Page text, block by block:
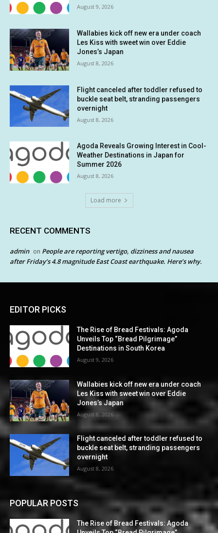
August 9, 2026
Wallabies kick off new era under coach
Les Kiss with sweet win over Eddie
Jones’s Japan
August 8, 2026
Flight canceled after toddler refused to
buckle seat belt, stranding passengers
overnight
August 8, 2026
Agoda Reveals Growing Interest in Cool-
Weather Destinations in Japan for
Summer 2026
August 8, 2026
Load more
RECENT COMMENTS
admin on People are reporting vertigo, dizziness and nausea
after Friday’s 4.8 magnitude East Coast earthquake. Here’s why.
EDITOR PICKS
The Rise of Bread Festivals: Agoda
Unveils Top “Bread Pilgrimage”
Destinations in South Korea
August 9, 2026
Wallabies kick off new era under coach
Les Kiss with sweet win over Eddie
Jones’s Japan
August 8, 2026
Flight canceled after toddler refused to
buckle seat belt, stranding passengers
overnight
August 8, 2026
POPULAR POSTS
The Rise of Bread Festivals: Agoda